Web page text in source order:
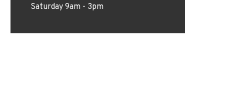
Saturday 9am - 3pm